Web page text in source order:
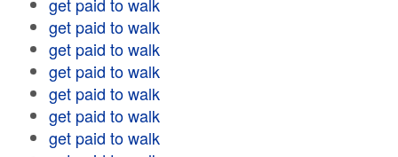
get paid to walk
get paid to walk
get paid to walk
get paid to walk
get paid to walk
get paid to walk